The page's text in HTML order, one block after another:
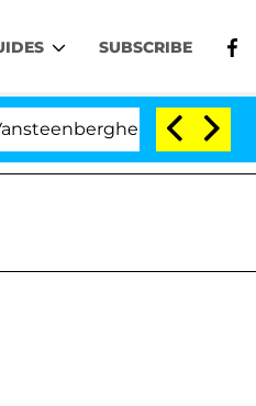
SUBSCRIBE
Split 1 Year After